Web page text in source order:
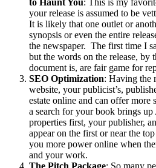
your release is assumed to be
It is likely that one outlet or
synopsis or even the entire
the newspaper. The first time I
but the words on the release, by
document is, are fair game for
SEO Optimization: Having the
website, your publicist’s,
estate online and can offer more
a search for your book brings
properties first, your publisher,
appear on the first or near the
you more power online when
and your work.
The Pitch Package: So many